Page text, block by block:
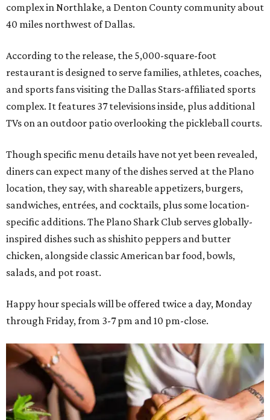
complex in Northlake, a Denton County community about
40 miles northwest of Dallas.
According to the release, the 5,000-square-foot
restaurant is designed to serve families, athletes, coaches,
and sports fans visiting the Dallas Stars-affiliated sports
complex. It features 37 televisions inside, plus additional
TVs on an outdoor patio overlooking the pickleball courts.
Though specific menu details have not yet been revealed,
diners can expect many of the dishes served at the Plano
location, they say, with shareable appetizers, burgers,
sandwiches, entrées, and cocktails, plus some location-
specific additions. The Plano Shark Club serves globally-
inspired dishes such as shishito peppers and butter
chicken, alongside classic American bar food, bowls,
salads, and pot roast.
Happy hour specials will be offered twice a day, Monday
through Friday, from 3-7 pm and 10 pm-close.